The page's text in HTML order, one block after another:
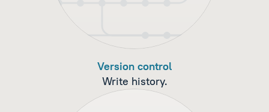
Version control
Write history.